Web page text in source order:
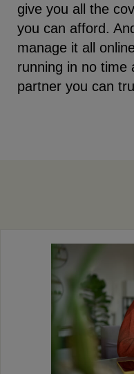
give you all the
you can afford.
manage it all
running in no time
partner you can